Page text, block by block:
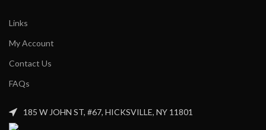
Links
My Account
Contact Us
FAQs
185 W JOHN ST, #67, HICKSVILLE, NY 11801